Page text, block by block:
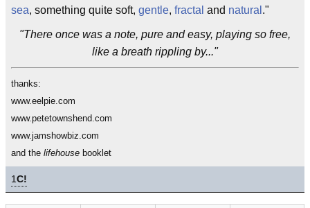
sea, something quite soft, gentle, fractal and natural ."
"There once was a note, pure and easy, playing so free,
like a breath rippling by..."
thanks:
www.eelpie.com
www.petetownshend.com
www.jamshowbiz.com
and the lifehouse booklet
1C!